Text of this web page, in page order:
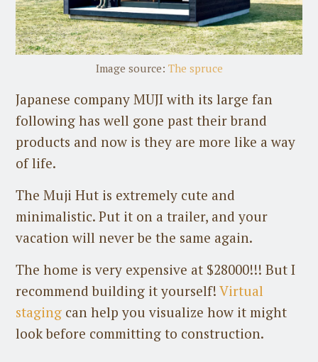
Image source: The spruce
Japanese company MUJI with its large fan
following has well gone past their brand
products and now is they are more like a way
of life.
The Muji Hut is extremely cute and
minimalistic. Put it on a trailer, and your
vacation will never be the same again.
The home is very expensive at $28000!!! But I
recommend building it yourself!Virtual
staging can help you visualize how it might
look before committing to construction.